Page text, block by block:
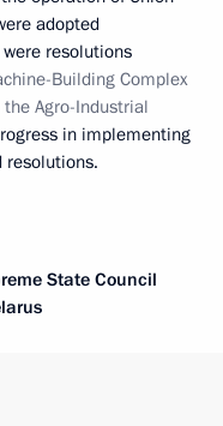
adopted
resolutions
Building Complex
Agro-Industrial
in implementing
resolutions.
State Council